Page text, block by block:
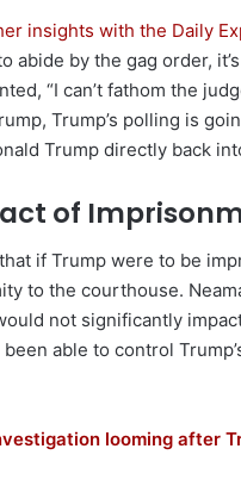
insights with the Daily
abide by the gag order,
“I can’t fathom the
Trump’s polling is
Trump directly back
of
if Trump were to be
to the courthouse.
not significantly
able to control
looming after